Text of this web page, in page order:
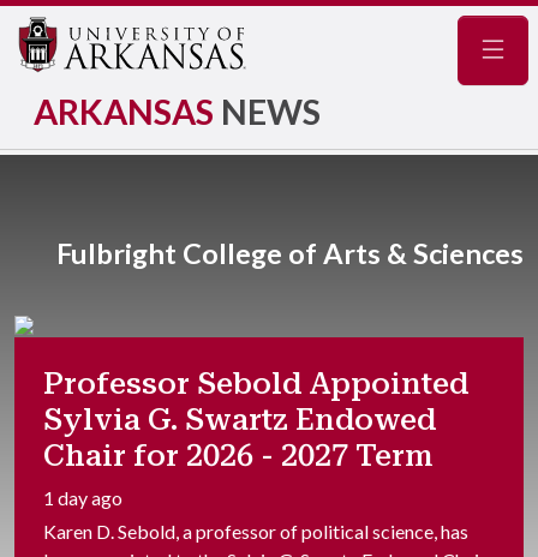
ARKANSAS NEWS
Fulbright College of Arts & Sciences
Professor Sebold Appointed
Sylvia G. Swartz Endowed
Chair for 2026 - 2027 Term
1 day ago
Karen D. Sebold, a professor of political science, has